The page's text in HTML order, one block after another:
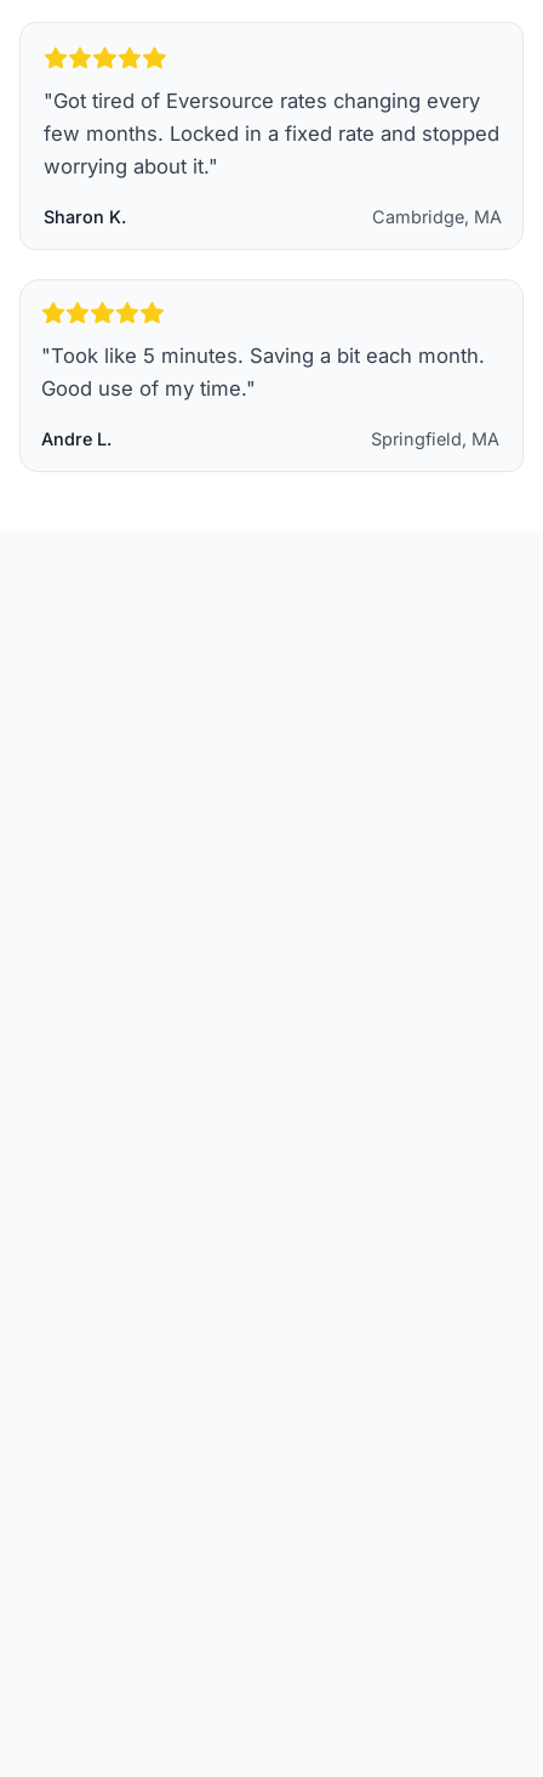
"Got tired of Eversource rates changing every
few months. Locked in a fixed rate and stopped
worrying about it."
Sharon K. Cambridge, MA
"Took like 5 minutes. Saving a bit each month.
Good use of my time."
Andre L. Springfield, MA